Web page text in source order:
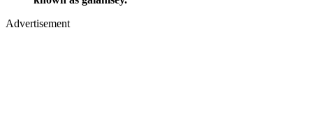
Advertisement